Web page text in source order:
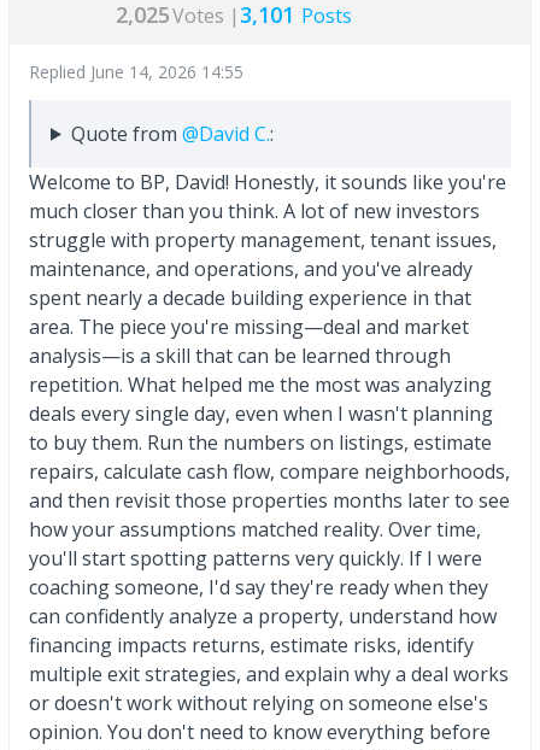
2,025Votes | 3,101 Posts
Replied June 14, 2026 14:55
Quote from @David C.:
Welcome to BP, David! Honestly, it sounds like you're
much closer than you think. A lot of new investors
struggle with property management, tenant issues,
maintenance, and operations, and you've already
spent nearly a decade building experience in that
area. The piece you're missing—deal and market
analysis—is a skill that can be learned through
repetition. What helped me the most was analyzing
deals every single day, even when I wasn't planning
to buy them. Run the numbers on listings, estimate
repairs, calculate cash flow, compare neighborhoods,
and then revisit those properties months later to see
how your assumptions matched reality. Over time,
you'll start spotting patterns very quickly. If I were
coaching someone, I'd say they're ready when they
can confidently analyze a property, understand how
financing impacts returns, estimate risks, identify
multiple exit strategies, and explain why a deal works
or doesn't work without relying on someone else's
opinion. You don't need to know everything before